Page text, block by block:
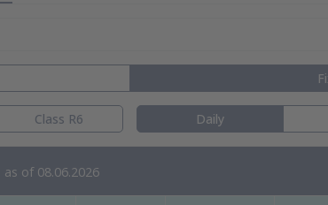
Class R6 Daily
as of 08.06.2026